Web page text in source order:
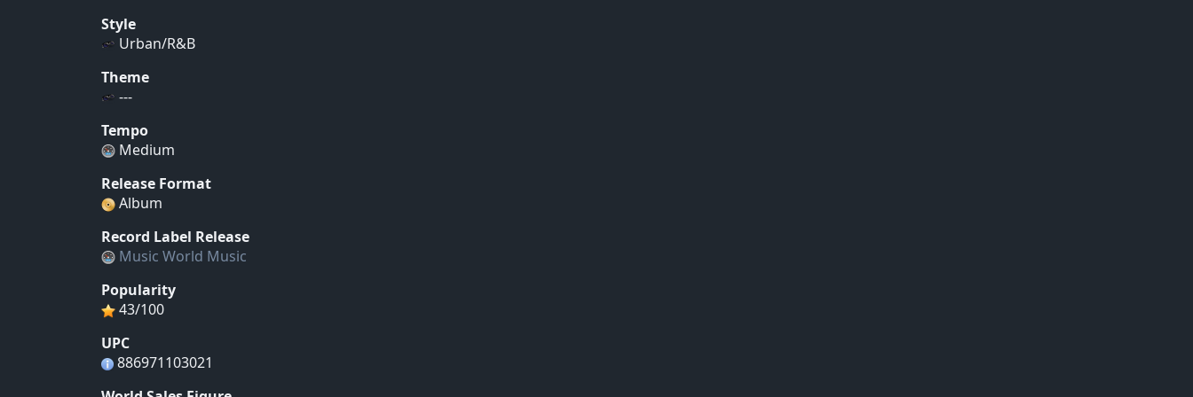
Style
Urban/R&B
Theme
---
Tempo
Medium
Release Format
Album
Record Label Release
Music World Music
Popularity
43/100
UPC
886971103021